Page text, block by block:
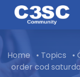
Skip to main content
Home • Topics •
order cod